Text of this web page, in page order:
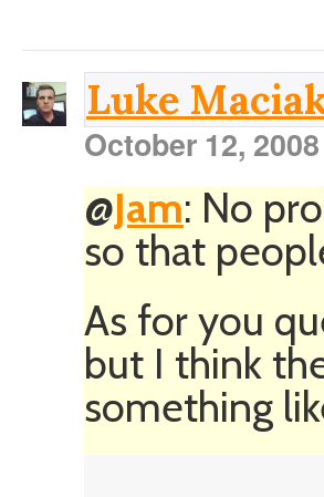
Luke
October 12,
@Jam: No
so that
As for you
but I think
something